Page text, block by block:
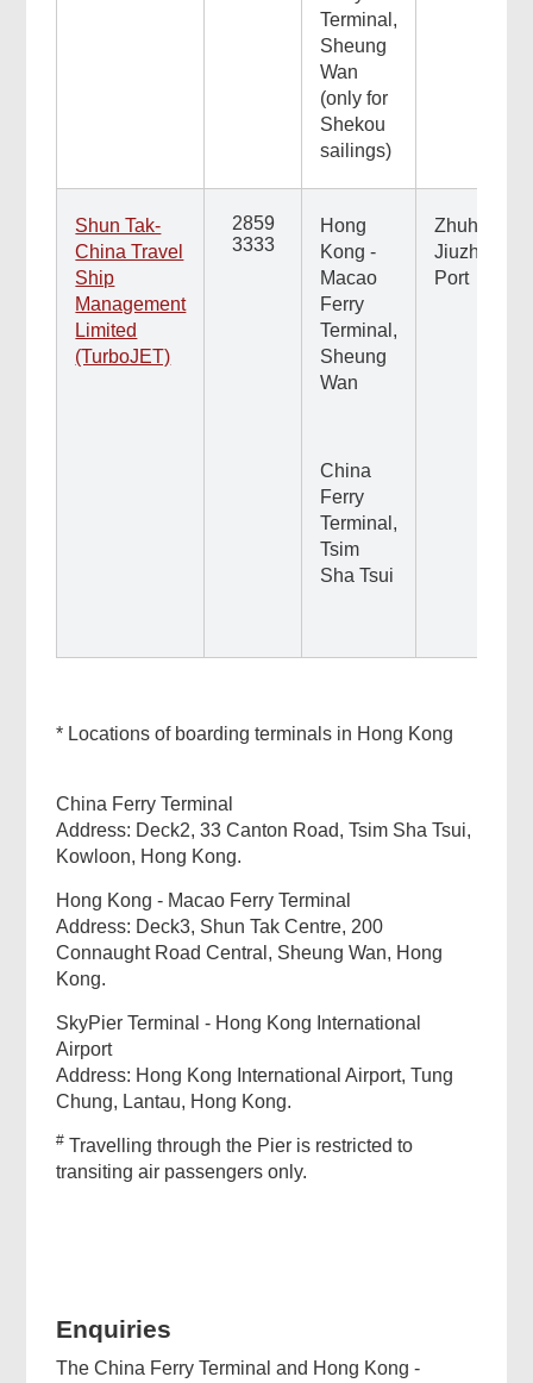
Terminal,
Sheung
Wan
(only for
Shekou
sailings)
Shun Tak-
China Travel
Ship
Management
Limited
(TurboJET)
2859
3333
Hong
Kong -
Macao
Ferry
Terminal,
Sheung
Wan
China
Ferry
Terminal,
Tsim
Sha Tsui
Zhuhai
Jiuzhou
Port
* Locations of boarding terminals in Hong Kong
China Ferry Terminal
Address: Deck2, 33 Canton Road, Tsim Sha Tsui,
Kowloon, Hong Kong.
Hong Kong - Macao Ferry Terminal
Address: Deck3, Shun Tak Centre, 200
Connaught Road Central, Sheung Wan, Hong
Kong.
SkyPier Terminal - Hong Kong International
Airport
Address: Hong Kong International Airport, Tung
Chung, Lantau, Hong Kong.
# Travelling through the Pier is restricted to
transiting air passengers only.
Enquiries
The China Ferry Terminal and Hong Kong -